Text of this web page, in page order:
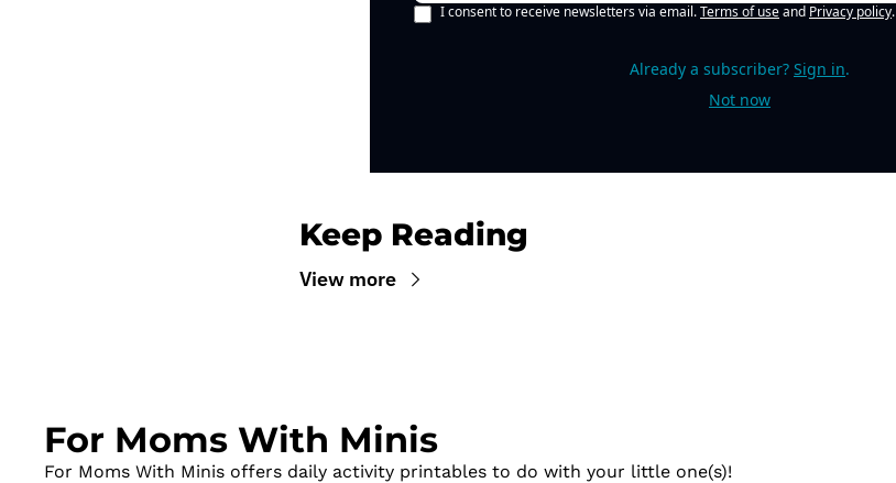
I consent to receive newsletters via email.Terms of useand Privacy policy.
Already a subscriber? Sign in.
Not now
Keep Reading
View more
For Moms With Minis
For Moms With Minis offers daily activity printables to do with your little one(s)!